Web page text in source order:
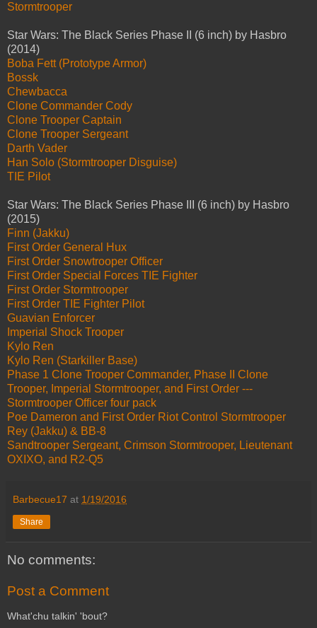
Stormtrooper
Star Wars: The Black Series Phase II (6 inch) by Hasbro
(2014)
Boba Fett (Prototype Armor)
Bossk
Chewbacca
Clone Commander Cody
Clone Trooper Captain
Clone Trooper Sergeant
Darth Vader
Han Solo (Stormtrooper Disguise)
TIE Pilot
Star Wars: The Black Series Phase III (6 inch) by Hasbro
(2015)
Finn (Jakku)
First Order General Hux
First Order Snowtrooper Officer
First Order Special Forces TIE Fighter
First Order Stormtrooper
First Order TIE Fighter Pilot
Guavian Enforcer
Imperial Shock Trooper
Kylo Ren
Kylo Ren (Starkiller Base)
Phase 1 Clone Trooper Commander, Phase II Clone
Trooper, Imperial Stormtrooper, and First Order ---
Stormtrooper Officer four pack
Poe Dameron and First Order Riot Control Stormtrooper
Rey (Jakku) & BB-8
Sandtrooper Sergeant, Crimson Stormtrooper, Lieutenant
OXIXO, and R2-Q5
Barbecue17 at 1/19/2016
Share
No comments:
Post a Comment
What'chu talkin' 'bout?